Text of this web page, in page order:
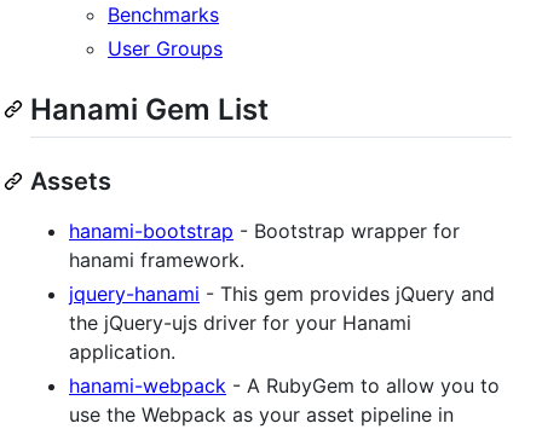
Benchmarks
User Groups
Hanami Gem List
Assets
hanami-bootstrap - Bootstrap wrapper for
hanami framework.
jquery-hanami - This gem provides jQuery and
the jQuery-ujs driver for your Hanami
application.
hanami-webpack - A RubyGem to allow you to
use the Webpack as your asset pipeline in